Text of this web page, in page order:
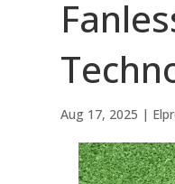
Aug 17, 2025 |